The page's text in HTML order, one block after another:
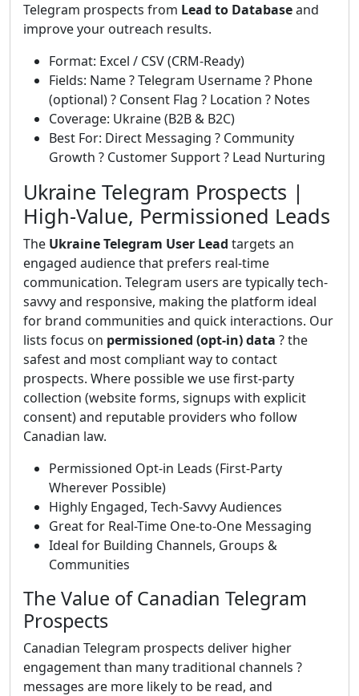
Telegram prospects from Lead to Databaseand
improve your outreach results.
Format: Excel / CSV (CRM-Ready)
Fields: Name ? Telegram Username ? Phone
(optional) ? Consent Flag ? Location ? Notes
Coverage: Ukraine (B2B & B2C)
Best For: Direct Messaging ? Community
Growth ? Customer Support ? Lead Nurturing
Ukraine Telegram Prospects |
High-Value, Permissioned Leads
The Ukraine Telegram User Lead targets an
engaged audience that prefers real-time
communication. Telegram users are typically tech-
savvy and responsive, making the platform ideal
for brand communities and quick interactions. Our
lists focus on permissioned (opt-in) data ? the
safest and most compliant way to contact
prospects. Where possible we use first-party
collection (website forms, signups with explicit
consent) and reputable providers who follow
Canadian law.
Permissioned Opt-in Leads (First-Party
Wherever Possible)
Highly Engaged, Tech-Savvy Audiences
Great for Real-Time One-to-One Messaging
Ideal for Building Channels, Groups &
Communities
The Value of Canadian Telegram
Prospects
Canadian Telegram prospects deliver higher
engagement than many traditional channels ?
messages are more likely to be read, and